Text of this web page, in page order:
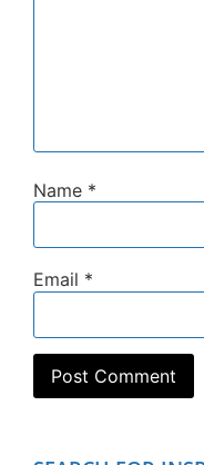
Name *
Email *